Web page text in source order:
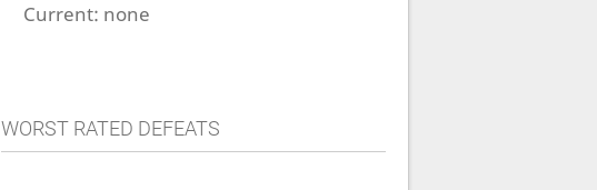
Current: none
WORST RATED DEFEATS